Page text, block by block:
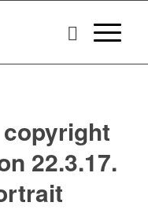
22.3.17.